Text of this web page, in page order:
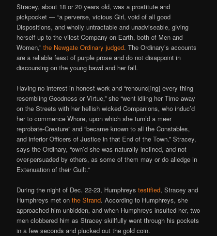
Stracey, about 18 or 20 years old, was a prostitute and
pickpocket — “a perverse, vicious Girl, void of all good
Dispositions, and wholly untractable and unadviseable, giving
herself up to the vilest Company on Earth, both of Men and
Women,”the Newgate Ordinary judged. The Ordinary’s accounts
are a reliable feast of purple prose and do not disappoint in
discoursing on the young bawd and her fall.
Having no interest in honest work and “renounc[ing] every thing
resembling Goodness or Virtue,” she “went idling her Time away
on the Streets with her hellish wicked Companions, who induc’d
her to commence Whore, upon which she turn’d a meer
reprobate-Creature” and “became known to all the Constables,
and inferior Officers of Justice in that End of the Town.” Stracey,
says the Ordinary, “own’d she was naturally inclined, and not
over-persuaded by others, as some of them may or do alledge in
Extenuation of their Guilt.”
During the night of Dec. 22-23, Humphreystestified, Stracey and
Humphreys met onthe Strand. According to Humphreys, she
approached him unbidden, and when Humphreys insulted her, two
men clobbered him as Stracey skillfully went through his pockets
in a few seconds and plucked out the gold coin.